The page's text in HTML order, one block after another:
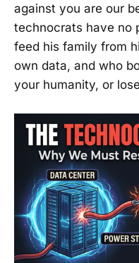
against you are our
technocrats have no
feed his family from
own data, and who
your humanity, or